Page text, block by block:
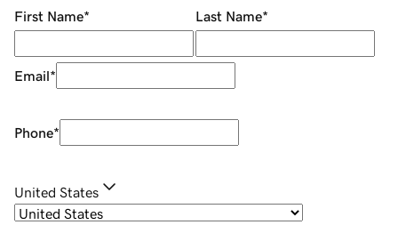
First Name* Last Name*
Email*
Phone*
United States